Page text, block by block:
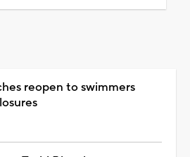
reopen to swimmers